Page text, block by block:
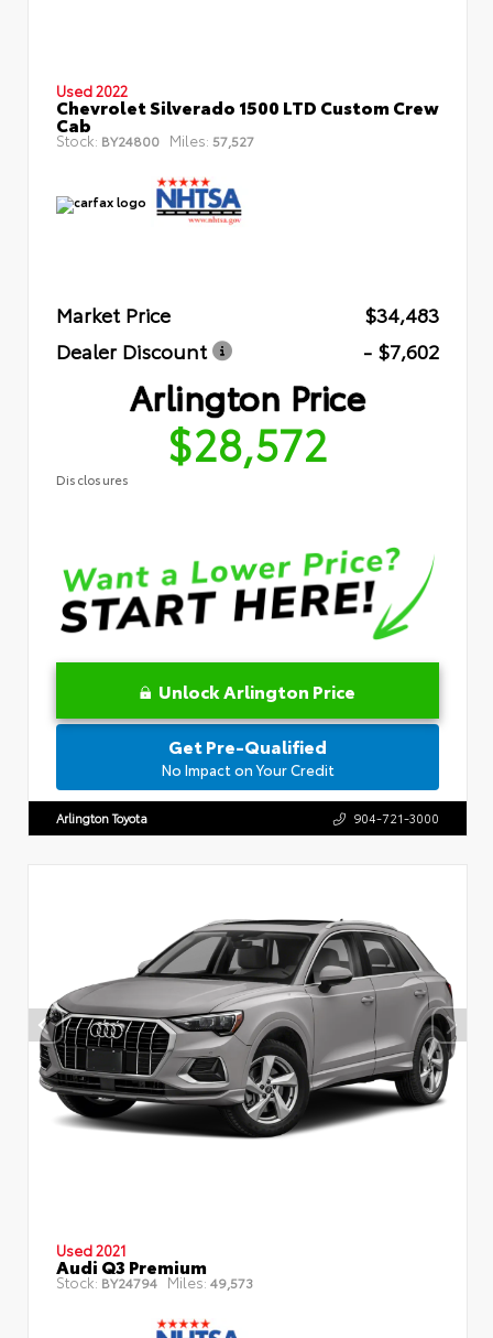
Used 2022
Chevrolet Silverado 1500 LTD Custom Crew
Cab
Stock: BY24800 Miles: 57,527
Market Price
$34,483
Dealer Discount
- $7,602
Arlington Price
$28,572
Disclosures
Unlock Arlington Price
Get Pre-Qualified
No Impact on Your Credit
Arlington Toyota 904-721-3000
Used 2021
Audi Q3 Premium
Stock: BY24794 Miles: 49,573